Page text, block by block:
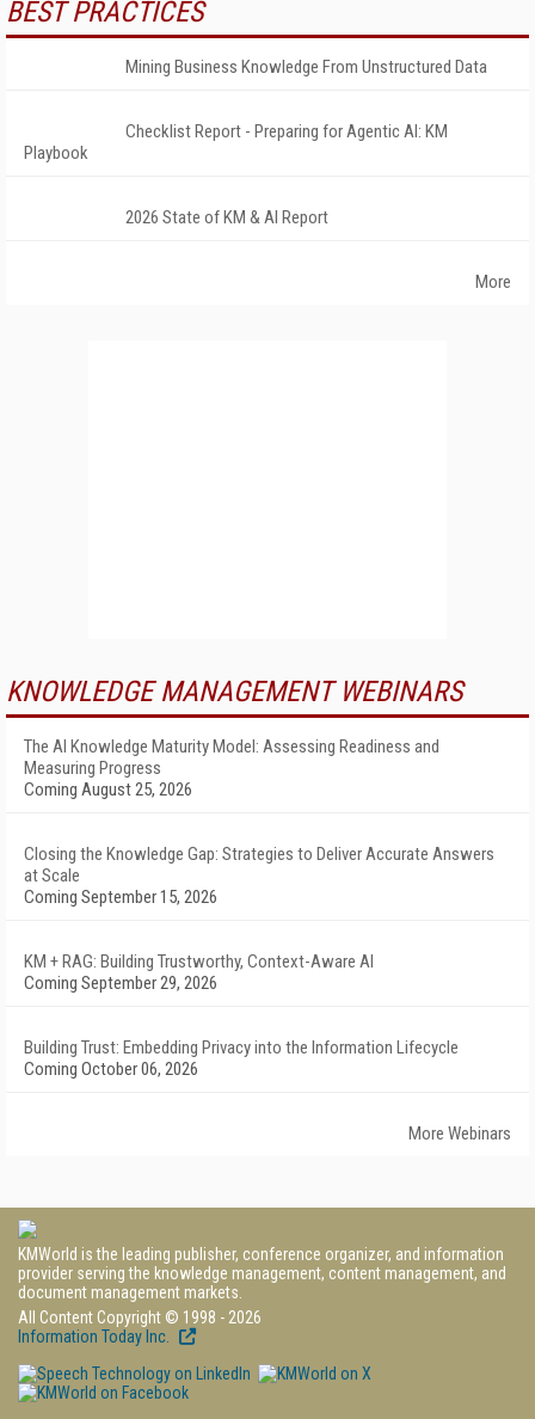
BEST PRACTICES
Mining Business Knowledge From Unstructured Data
Checklist Report - Preparing for Agentic AI: KM
Playbook
2026 State of KM & AI Report
More
KNOWLEDGE MANAGEMENT WEBINARS
The AI Knowledge Maturity Model: Assessing Readiness and
Measuring Progress
Coming August 25, 2026
Closing the Knowledge Gap: Strategies to Deliver Accurate Answers
at Scale
Coming September 15, 2026
KM + RAG: Building Trustworthy, Context-Aware AI
Coming September 29, 2026
Building Trust: Embedding Privacy into the Information Lifecycle
Coming October 06, 2026
More Webinars
KMWorld is the leading publisher, conference organizer, and information
provider serving the knowledge management, content management, and
document management markets.
All Content Copyright © 1998 - 2026
Information Today Inc.